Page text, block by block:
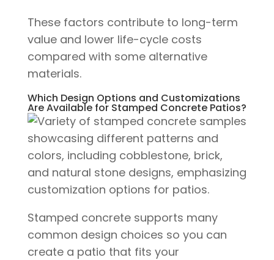
These factors contribute to long-term
value and lower life-cycle costs
compared with some alternative
materials.
Which Design Options and Customizations
Are Available for Stamped Concrete Patios?
Stamped concrete supports many
common design choices so you can
create a patio that fits your